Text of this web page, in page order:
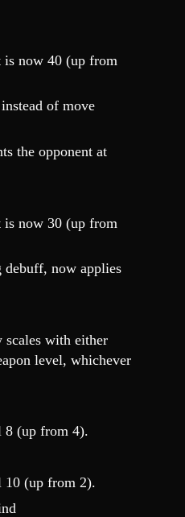
now 40 (up from
of move
the opponent at
now 30 (up from
debuff, now applies
with either
level, whichever
8 (up from 4).
10 (up from 2).